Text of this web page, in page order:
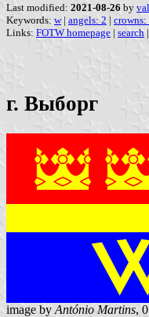
Last modified: 2021-08-26 by
Keywords: w| angels: 2 |
Links: FOTW homepage | search |
г. Выборг
image by António Martins,